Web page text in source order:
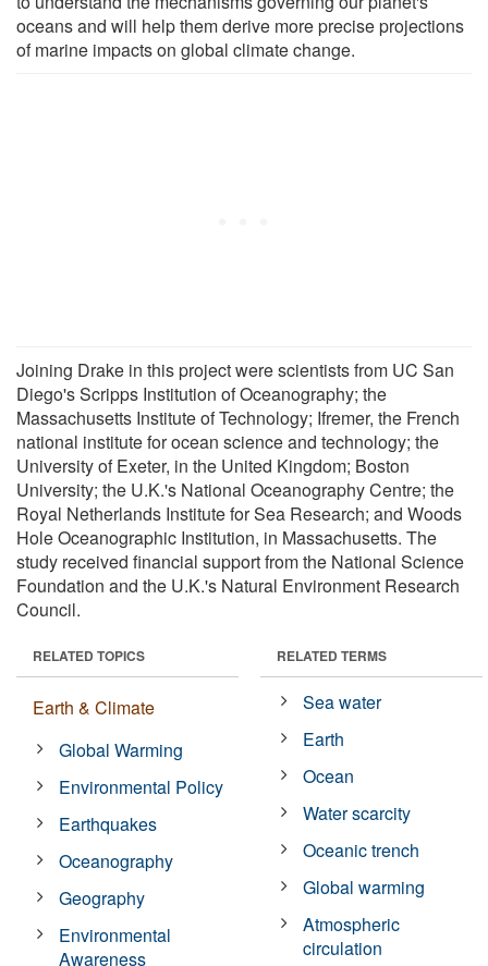
oceans and will help them derive more precise projections
of marine impacts on global climate change.
Joining Drake in this project were scientists from UC San
Diego's Scripps Institution of Oceanography; the
Massachusetts Institute of Technology; Ifremer, the French
national institute for ocean science and technology; the
University of Exeter, in the United Kingdom; Boston
University; the U.K.'s National Oceanography Centre; the
Royal Netherlands Institute for Sea Research; and Woods
Hole Oceanographic Institution, in Massachusetts. The
study received financial support from the National Science
Foundation and the U.K.'s Natural Environment Research
Council.
RELATED TOPICS
Earth & Climate
Global Warming
Environmental Policy
Earthquakes
Oceanography
Geography
Environmental
Awareness
RELATED TERMS
Sea water
Earth
Ocean
Water scarcity
Oceanic trench
Global warming
Atmospheric
circulation